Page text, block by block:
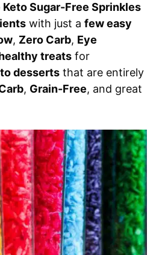
Keto Sugar-Free Sprinkles
with just a few easy
, Zero Carb, Eye
treats for
desserts that are entirely
, Grain-Free, and great